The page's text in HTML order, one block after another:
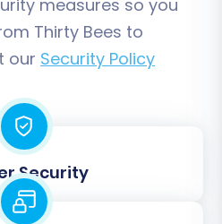
matching customer
from your Thirty
the corresponding fields
Accurate data
measures so you
Thirty Bees to
our Security Policy
Security